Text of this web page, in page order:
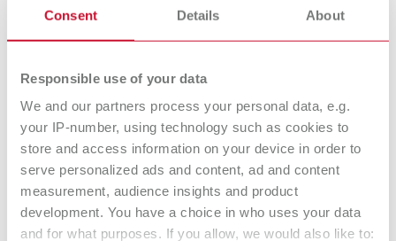
Consent Details About
Responsible use of your data
We and our partners process your personal data, e.g.
your IP-number, using technology such as cookies to
store and access information on your device in order to
serve personalized ads and content, ad and content
measurement, audience insights and product
development. You have a choice in who uses your data
and for what purposes. If you allow, we would also like to:
Item number 21550109
Scope of delivery:
1 piece
Lancet blade
Item number 21550110